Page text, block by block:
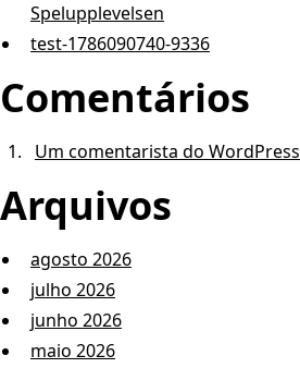
Spelupplevelsen
test-1786090740-9336
Comentários
Um comentarista do WordPress
Arquivos
agosto 2026
julho 2026
junho 2026
maio 2026